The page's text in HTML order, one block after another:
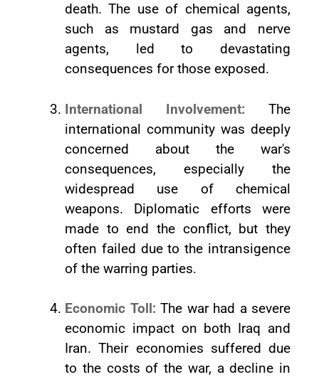
death. The use of chemical agents,
such as mustard gas and nerve
agents, led to devastating
consequences for those exposed.
International Involvement: The
international community was deeply
concerned about the war's
consequences, especially the
widespread use of chemical
weapons. Diplomatic efforts were
made to end the conflict, but they
often failed due to the intransigence
of the warring parties.
Economic Toll: The war had a severe
economic impact on both Iraq and
Iran. Their economies suffered due
to the costs of the war, a decline in